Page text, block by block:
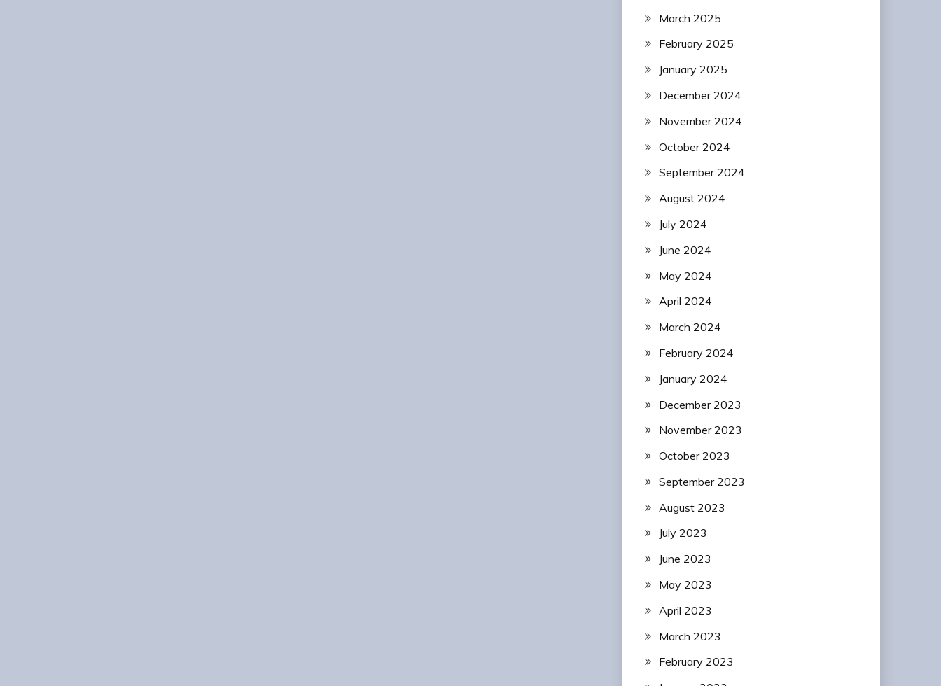
March 2025
February 2025
January 2025
December 2024
November 2024
October 2024
September 2024
August 2024
July 2024
June 2024
May 2024
April 2024
March 2024
February 2024
January 2024
December 2023
November 2023
October 2023
September 2023
August 2023
July 2023
June 2023
May 2023
April 2023
March 2023
February 2023